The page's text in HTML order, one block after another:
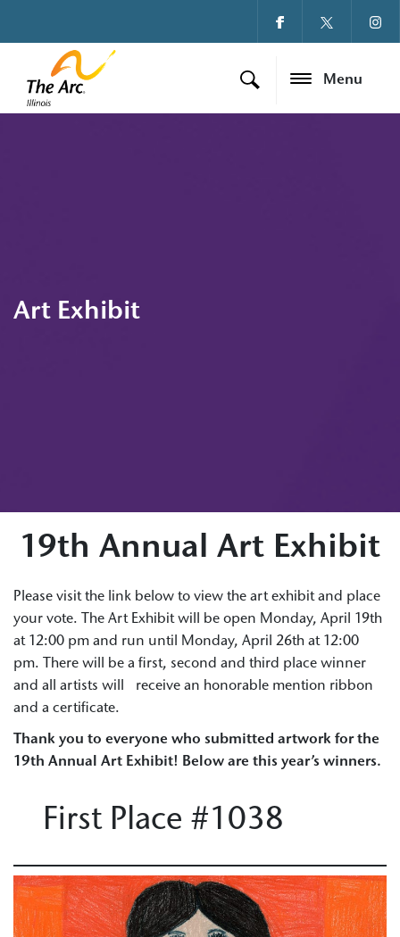
Menu
Art Exhibit
19th Annual Art Exhibit
Please visit the link below to view the art exhibit and place
your vote. The Art Exhibit will be open Monday, April 19th
at 12:00 pm and run until Monday, April 26th at 12:00
pm. There will be a first, second and third place winner
and all artists will receive an honorable mention ribbon
and a certificate.
Thank you to everyone who submitted artwork for the
19th Annual Art Exhibit! Below are this year’s winners.
First Place #1038